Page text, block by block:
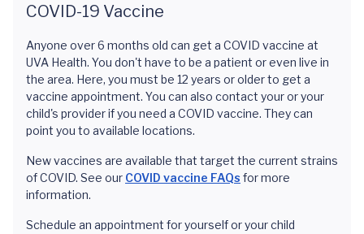
COVID-19 Vaccine
Anyone over 6 months old can get a COVID vaccine at
UVA Health. You don't have to be a patient or even live in
the area. Here, you must be 12 years or older to get a
vaccine appointment. You can also contact your or your
child's provider if you need a COVID vaccine. They can
point you to available locations.
New vaccines are available that target the current strains
of COVID. See our COVID vaccine FAQs for more
information.
Schedule an appointment for yourself or your child